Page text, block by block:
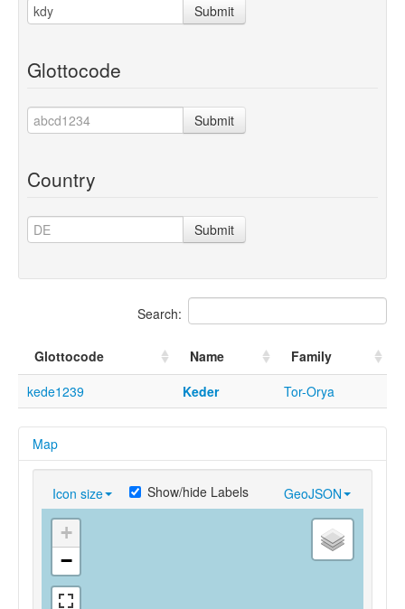
Submit
Glottocode
Submit
Country
Submit
Search:
Glottocode Name
Family
kede1239
Keder Tor-Orya
Map
Icon size GeoJSON
Show/hide Labels
+
−